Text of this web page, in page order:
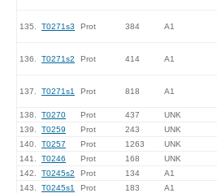
135. T0271s3 Prot 384 A1
136. T0271s2 Prot 414 A1
137. T0271s1 Prot 818 A1
138. T0270 Prot 437
UNK
139.
T0259 Prot 243
UNK
140.
T0257 Prot 1263
UNK
141.
T0246 Prot 168
UNK
142.
T0245s2 Prot 134
A1
143.
T0245s1 Prot 183
A1